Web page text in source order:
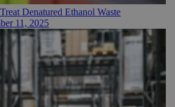
Denatured Ethanol Waste
11, 2025